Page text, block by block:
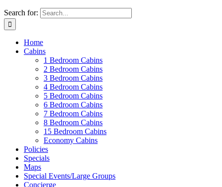
Search for:
Home
Cabins
1 Bedroom Cabins
2 Bedroom Cabins
3 Bedroom Cabins
4 Bedroom Cabins
5 Bedroom Cabins
6 Bedroom Cabins
7 Bedroom Cabins
8 Bedroom Cabins
15 Bedroom Cabins
Economy Cabins
Policies
Specials
Maps
Special Events/Large Groups
Concierge